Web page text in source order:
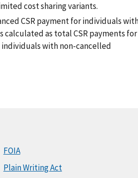
cost sharing variants.
CSR payment for individuals
calculated as total CSR payments for
with non-cancelled
FOIA
Plain Writing Act